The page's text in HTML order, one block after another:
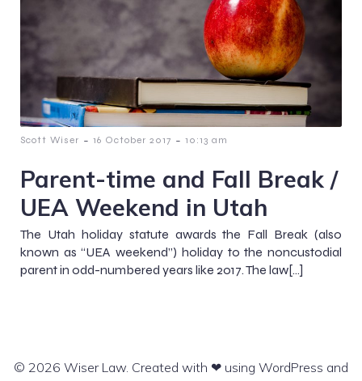
Scott Wiser - 16 October 2017 - 10:13 am
Parent-time and Fall Break /
UEA Weekend in Utah
The Utah holiday statute awards the Fall Break (also
known as “UEA weekend”) holiday to the noncustodial
parent in odd-numbered years like 2017. The law[…]
© 2026 Wiser Law. Created with ❤ using WordPress and